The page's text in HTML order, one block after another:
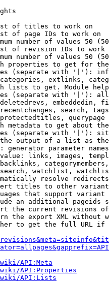
of titles to work on
of page IDs to work on
number of values 50
of revision IDs to work
number of values 50
properties to get for
(separate with '|'):
extlinks,
lists to get. Module
(separate with '|'):
embeddedin,
search,
querypage
metadata to get about
(separate with '|'):
output of a list as
generator parameter
links, images,
watchlist,
resolve redirects
titles to other
that support
an additional pageids
the current revisions
the export XML without
to get the full URL
API:Meta
API:Properties
wiki/API:Lists